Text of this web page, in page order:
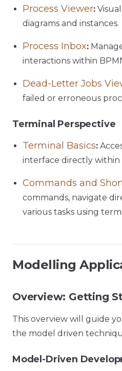
Process Viewer:
diagrams and instances.
Process Inbox:
interactions within
Dead-Letter Jobs
failed or erroneous
Terminal Perspective
Terminal Basics:
interface directly
Commands and
commands, navigate
various tasks using
Modelling
Overview: Getting
This overview will guide
the model driven
Model-Driven